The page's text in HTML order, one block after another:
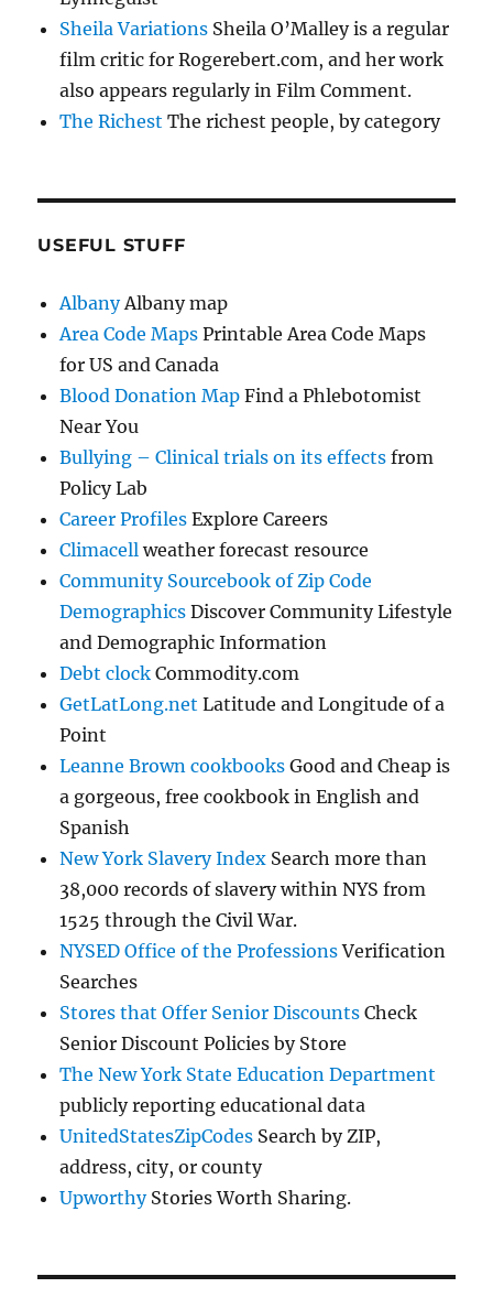
Sheila Variations Sheila O’Malley is a regular
film critic for Rogerebert.com, and her work
also appears regularly in Film Comment.
The Richest The richest people, by category
USEFUL STUFF
AlbanyAlbany map
Area Code Maps Printable Area Code Maps
for US and Canada
Blood Donation Map Find a Phlebotomist
Near You
Bullying – Clinical trials on its effects from
Policy Lab
Career Profiles Explore Careers
Climacell weather forecast resource
Community Sourcebook of Zip Code
Demographics Discover Community Lifestyle
and Demographic Information
Debt clock Commodity.com
GetLatLong.net Latitude and Longitude of a
Point
Leanne Brown cookbooks Good and Cheap is
a gorgeous, free cookbook in English and
Spanish
New York Slavery Index Search more than
38,000 records of slavery within NYS from
1525 through the Civil War.
NYSED Office of the ProfessionsVerification
Searches
Stores that Offer Senior Discounts Check
Senior Discount Policies by Store
The New York State Education Department
publicly reporting educational data
UnitedStatesZipCodes Search by ZIP,
address, city, or county
UpworthyStories Worth Sharing.